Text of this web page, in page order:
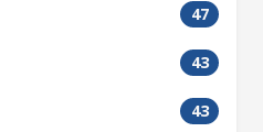
47
43
43